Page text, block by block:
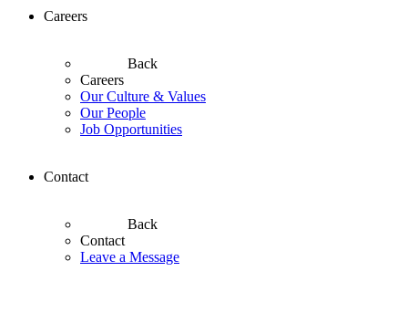
Careers
Back
Careers
Our Culture & Values
Our People
Job Opportunities
Contact
Back
Contact
Leave a Message